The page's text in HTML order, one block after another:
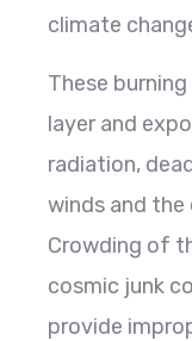
climate
These
layer and
radiation,
winds and the
Crowding of
cosmic junk
provide